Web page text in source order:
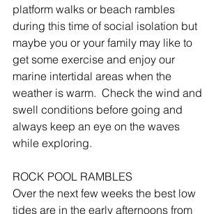
platform walks or beach rambles
during this time of social isolation but
maybe you or your family may like to
get some exercise and enjoy our
marine intertidal areas when the
weather is warm.  Check the wind and
swell conditions before going and
always keep an eye on the waves
while exploring.
ROCK POOL RAMBLES
Over the next few weeks the best low
tides are in the early afternoons from